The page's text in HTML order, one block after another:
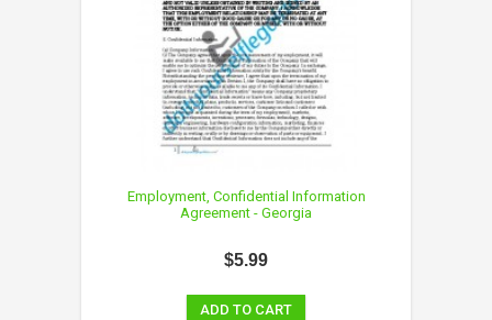
Employment, Confidential Information
Agreement - Georgia
$5.99
ADD TO CART